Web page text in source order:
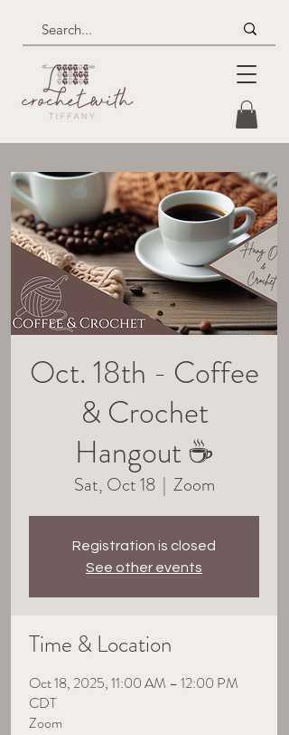
Oct. 18th - Coffee
& Crochet
Hangout ☕
Sat, Oct 18
  |
Zoom
Registration is closed
See other events
Time & Location
Oct 18, 2025, 11:00 AM – 12:00 PM
CDT
Zoom